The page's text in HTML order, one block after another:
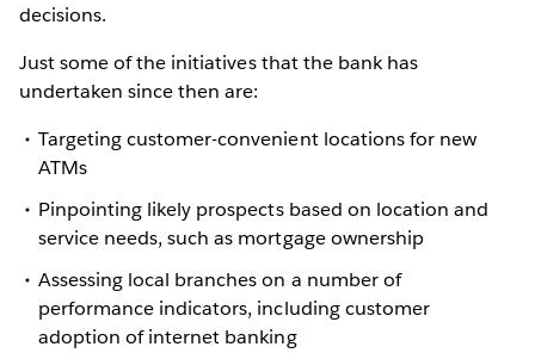
decisions.
Just some of the initiatives that the bank has
undertaken since then are:
Targeting customer-convenient locations for new
ATMs
Pinpointing likely prospects based on location and
service needs, such as mortgage ownership
Assessing local branches on a number of
performance indicators, including customer
adoption of internet banking